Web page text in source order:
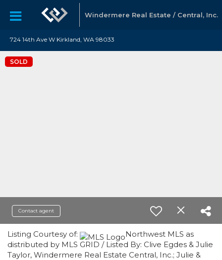
Windermere Real Estate / Central, Inc.
724 14th Ave W Kirkland, WA 98033
SOLD
Contact agent
Listing Courtesy of:
Northwest MLS as
distributed by MLS GRID / Listed By: Clive Egdes & Julie
Taylor, Windermere Real Estate Central, Inc.; Julie &